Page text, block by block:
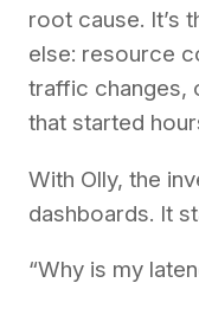
root cause. It’s
else: resource
traffic changes,
that started
With Olly, the
dashboards. It
“Why is my